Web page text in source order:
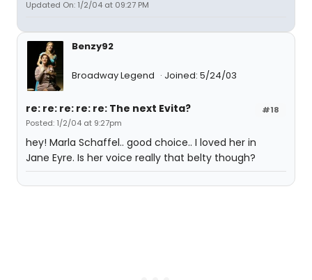
Updated On: 1/2/04 at 09:27 PM
Benzy92
Broadway Legend Joined: 5/24/03
#18
re: re: re: re: re: The next Evita?
Posted: 1/2/04 at 9:27pm
hey! Marla Schaffel.. good choice.. I loved her in
Jane Eyre. Is her voice really that belty though?